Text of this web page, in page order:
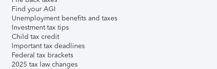
Find your AGI
Unemployment benefits and taxes
Investment tax tips
Child tax credit
Important tax deadlines
Federal tax brackets
2025 tax law changes